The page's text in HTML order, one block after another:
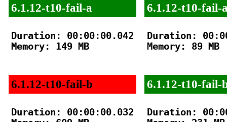
6.1.12-t10-fail-a
Duration: 00:00:00.042
Memory: 149 MB
6.1.12-t10-fail-b
Duration: 00:00:00.032
6.1.12-t10-fail-
Duration:
Memory: 89 MB
6.1.12-t10-fail-
Duration: